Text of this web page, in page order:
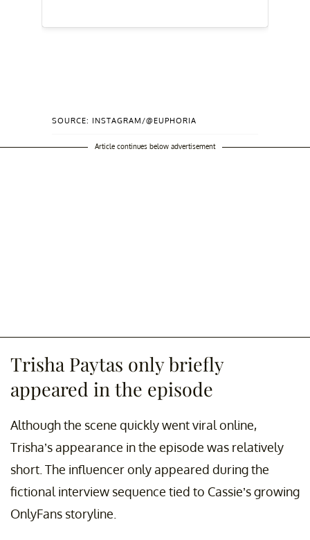
SOURCE: INSTAGRAM/@EUPHORIA
Article continues below advertisement
Trisha Paytas only briefly
appeared in the episode
Although the scene quickly went viral online,
Trisha’s appearance in the episode was relatively
short. The influencer only appeared during the
fictional interview sequence tied to Cassie’s growing
OnlyFans storyline.